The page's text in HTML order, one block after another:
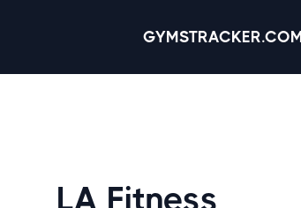
GYMSTRACKER.COM
LA Fitness